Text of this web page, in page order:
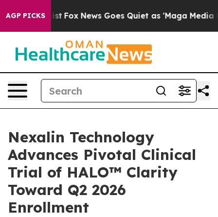
AGP PICKS
Exist Fox News Goes Quiet as 'Maga Media
Nexalin Technology
Advances Pivotal Clinical
Trial of HALO™ Clarity
Toward Q2 2026
Enrollment